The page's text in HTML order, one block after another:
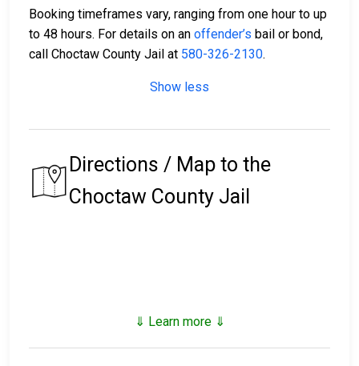
Booking timeframes vary, ranging from one hour to up
to 48 hours. For details on an offender’s bail or bond,
call Choctaw County Jail at 580-326-2130.
Show less
Directions / Map to the
Choctaw County Jail
⇓ Learn more ⇓